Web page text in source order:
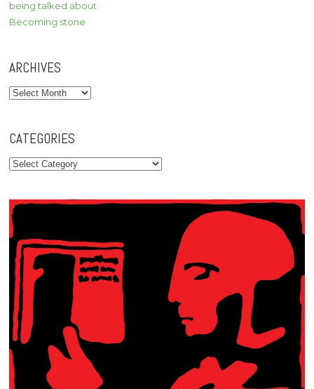
being talked about
Becoming stone
ARCHIVES
Archives
CATEGORIES
Categories